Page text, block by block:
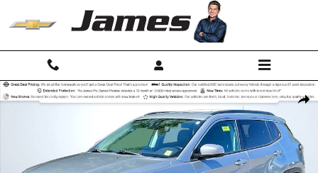
Used 2020 Jeep Compass Latitude SUV Photo 1 of 34